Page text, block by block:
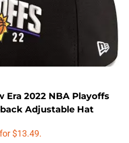
Era 2022 NBA Playoffs
Adjustable Hat
$13.49.